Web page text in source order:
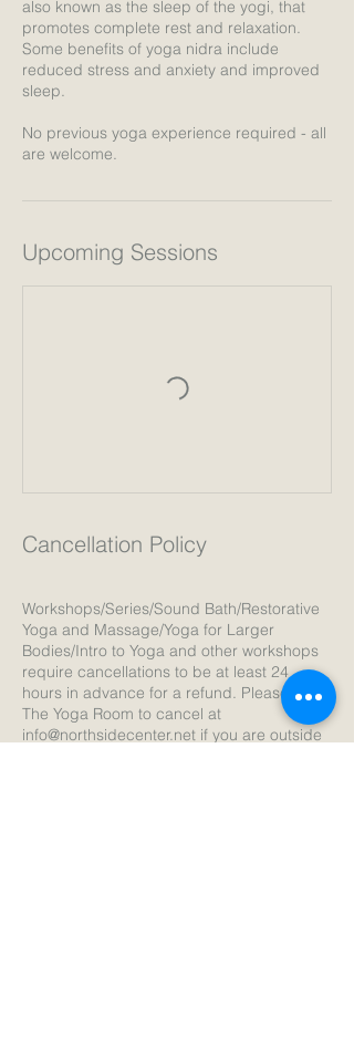
also known as the sleep of the yogi, that
promotes complete rest and relaxation.
Some benefits of yoga nidra include
reduced stress and anxiety and improved
sleep.
No previous yoga experience required - all
are welcome.
Upcoming Sessions
Cancellation Policy
Workshops/Series/Sound Bath/Restorative
Yoga and Massage/Yoga for Larger
Bodies/Intro to Yoga and other workshops
require cancellations to be at least 24
hours in advance for a refund. Please email
The Yoga Room to cancel at
info@northsidecenter.net if you are outside